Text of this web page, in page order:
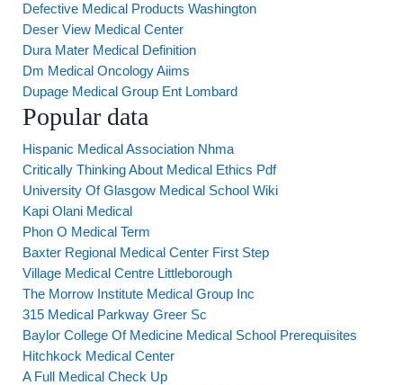
Defective Medical Products Washington
Deser View Medical Center
Dura Mater Medical Definition
Dm Medical Oncology Aiims
Dupage Medical Group Ent Lombard
Popular data
Hispanic Medical Association Nhma
Critically Thinking About Medical Ethics Pdf
University Of Glasgow Medical School Wiki
Kapi Olani Medical
Phon O Medical Term
Baxter Regional Medical Center First Step
Village Medical Centre Littleborough
The Morrow Institute Medical Group Inc
315 Medical Parkway Greer Sc
Baylor College Of Medicine Medical School Prerequisites
Hitchkock Medical Center
A Full Medical Check Up